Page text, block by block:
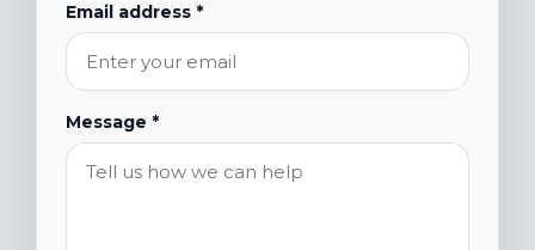
Email address *
Message *